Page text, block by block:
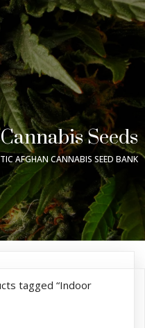
Seeds
AFGHAN CANNABIS SEED BANK
tagged “Indoor